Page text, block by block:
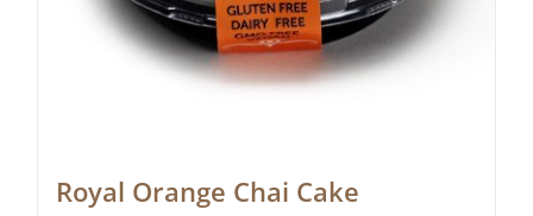
Royal Orange Chai Cake